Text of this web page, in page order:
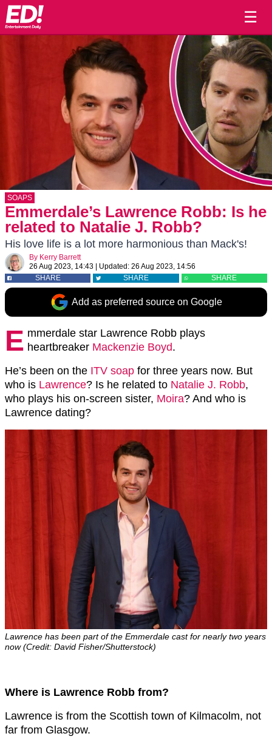
☰
SOAPS
Emmerdale’s Lawrence Robb: Is he
related to Natalie J. Robb?
His love life is a lot more harmonious than Mack's!
By Kerry Barrett
26 Aug 2023, 14:43
Updated: 26 Aug 2023, 14:56
SHARE
SHARE SHARE
Add as preferred source on Google
E mmerdale star Lawrence Robb plays
heartbreaker Mackenzie Boyd.
He’s been on the ITV soap for three years now. But
who is Lawrence? Is he related to Natalie J. Robb,
who plays his on-screen sister, Moira? And who is
Lawrence dating?
Lawrence has been part of the Emmerdale cast for nearly two years
now (Credit: David Fisher/Shutterstock)
Where is Lawrence Robb from?
Lawrence is from the Scottish town of Kilmacolm, not
far from Glasgow.